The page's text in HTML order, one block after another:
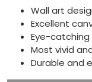
Wall art
Excellent
Eye-
Most vivid
Durable and